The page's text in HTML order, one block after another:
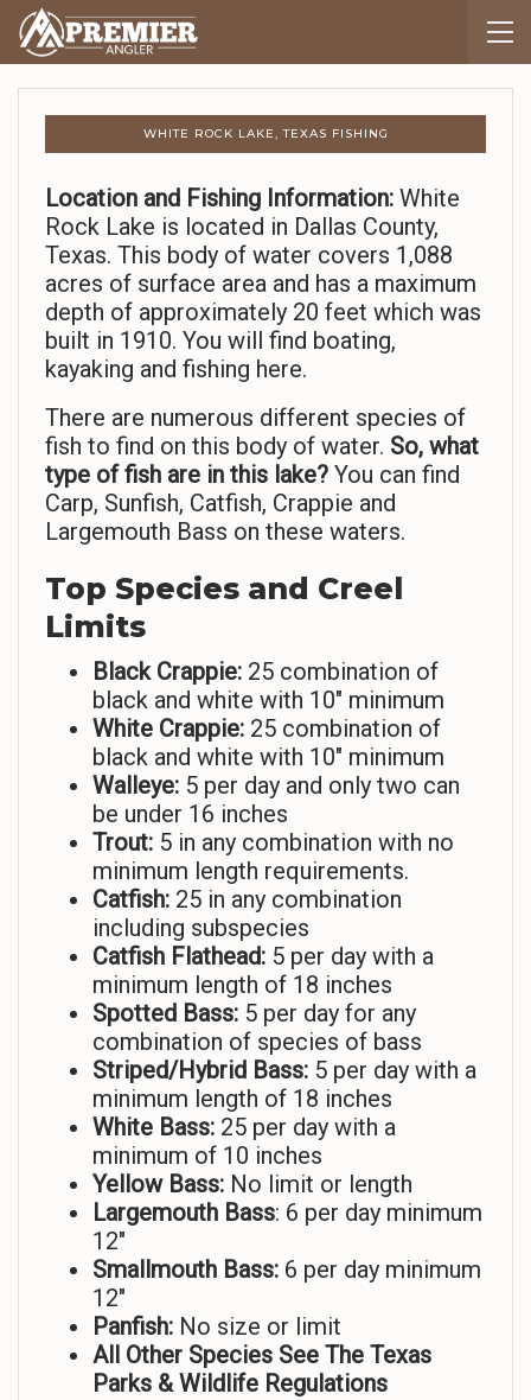
WHITE ROCK LAKE, TEXAS FISHING
Location and Fishing Information: White
Rock Lake is located in Dallas County,
Texas. This body of water covers 1,088
acres of surface area and has a maximum
depth of approximately 20 feet which was
built in 1910. You will find boating,
kayaking and fishing here.
There are numerous different species of
fish to find on this body of water. So, what
type of fish are in this lake? You can find
Carp, Sunfish, Catfish, Crappie and
Largemouth Bass on these waters.
Top Species and Creel
Limits
Black Crappie: 25 combination of
black and white with 10″ minimum
White Crappie: 25 combination of
black and white with 10″ minimum
Walleye: 5 per day and only two can
be under 16 inches
Trout: 5 in any combination with no
minimum length requirements.
Catfish: 25 in any combination
including subspecies
Catfish Flathead: 5 per day with a
minimum length of 18 inches
Spotted Bass: 5 per day for any
combination of species of bass
Striped/Hybrid Bass: 5 per day with a
minimum length of 18 inches
White Bass: 25 per day with a
minimum of 10 inches
Yellow Bass: No limit or length
Largemouth Bass: 6 per day minimum
12″
Smallmouth Bass: 6 per day minimum
12″
Panfish: No size or limit
All Other Species See The Texas
Parks & Wildlife Regulations